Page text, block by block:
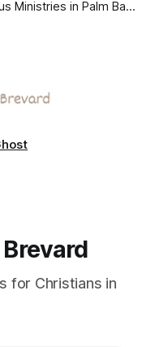
Ministries in Palm Bay
during a church-
for Christians in